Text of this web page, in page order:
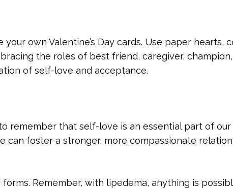
own Valentine’s Day cards. Use paper hearts,
the roles of best friend, caregiver, champion,
of self-love and acceptance.
remember that self-love is an essential part of
can foster a stronger, more compassionate
Remember, with lipedema, anything is